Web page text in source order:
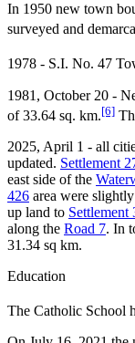
In 1950 new town
surveyed and
1978 - S.I. No. 47
1981, October 20 -
of 33.64 sq. km.[6]
2025, April 1 - all
updated. Settlement
east side of the
426 area were
up land to Settlement
along the Road 7. In
31.34 sq km.
Education
The Catholic School